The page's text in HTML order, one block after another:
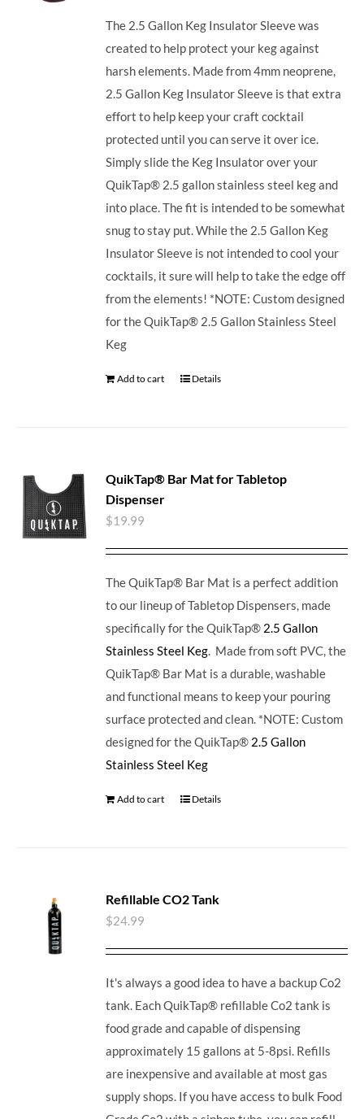
The 2.5 Gallon Keg Insulator Sleeve was
created to help protect your keg against
harsh elements. Made from 4mm neoprene,
2.5 Gallon Keg Insulator Sleeve is that extra
effort to help keep your craft cocktail
protected until you can serve it over ice.
Simply slide the Keg Insulator over your
QuikTap® 2.5 gallon stainless steel keg and
into place. The fit is intended to be somewhat
snug to stay put. While the 2.5 Gallon Keg
Insulator Sleeve is not intended to cool your
cocktails, it sure will help to take the edge off
from the elements! *NOTE: Custom designed
for the QuikTap® 2.5 Gallon Stainless Steel
Keg
Add to cart Details
QuikTap® Bar Mat for Tabletop
Dispenser
$19.99
The QuikTap® Bar Mat is a perfect addition
to our lineup of Tabletop Dispensers, made
specifically for the QuikTap® 2.5 Gallon
Stainless Steel Keg . Made from soft PVC, the
QuikTap® Bar Mat is a durable, washable
and functional means to keep your pouring
surface protected and clean. *NOTE: Custom
designed for the QuikTap® 2.5 Gallon
Stainless Steel Keg
Add to cart Details
Refillable CO2 Tank
$24.99
It's always a good idea to have a backup Co2
tank. Each QuikTap® refillable Co2 tank is
food grade and capable of dispensing
approximately 15 gallons at 5-8psi. Refills
are inexpensive and available at most gas
supply shops. If you have access to bulk Food